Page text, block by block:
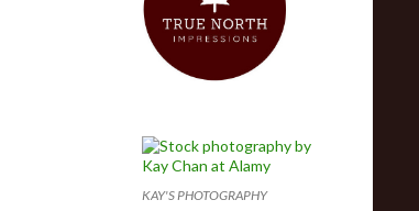
KAY'S PHOTOGRAPHY